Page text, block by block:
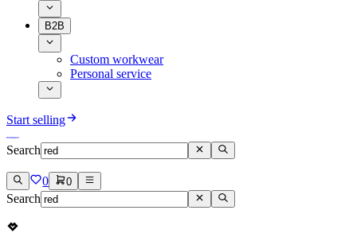
B2B
Custom workwear
Personal service
Start selling
Search
0 0
Search